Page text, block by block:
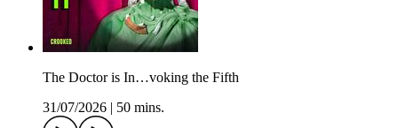
The Doctor is In…voking the Fifth
31/07/2026
50 mins.